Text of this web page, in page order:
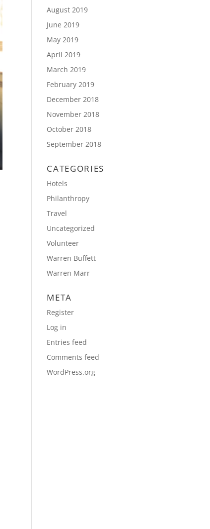
August 2019
June 2019
May 2019
April 2019
March 2019
February 2019
December 2018
November 2018
October 2018
September 2018
CATEGORIES
Hotels
Philanthropy
Travel
Uncategorized
Volunteer
Warren Buffett
Warren Marr
META
Register
Log in
Entries feed
Comments feed
WordPress.org